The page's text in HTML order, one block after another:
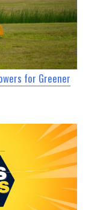
for Greener